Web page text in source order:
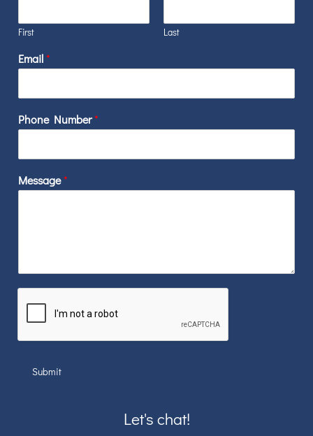
First Last
Email*
Phone Number*
Message*
Submit
Let's chat!